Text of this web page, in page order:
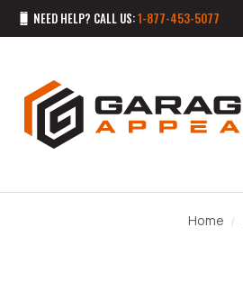
NEED HELP? CALL US:1-877-453-5077
Home